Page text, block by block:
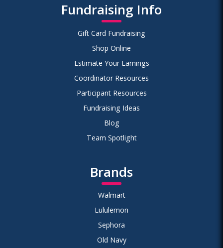
Fundraising Info
Gift Card Fundraising
Shop Online
Estimate Your Earnings
Coordinator Resources
Participant Resources
Fundraising Ideas
Blog
Team Spotlight
Brands
Walmart
Lululemon
Sephora
Old Navy